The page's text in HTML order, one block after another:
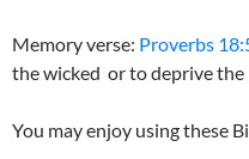
Memory verse: Proverbs
the wicked or to deprive the
You may enjoy using these